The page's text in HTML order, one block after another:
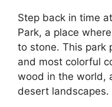
Step back in time
Park, a place
to stone. This park
and most colorful
wood in the world,
desert landscapes.